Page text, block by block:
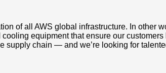
of all AWS global infrastructure. In other
equipment that ensure our
chain — and we’re looking for